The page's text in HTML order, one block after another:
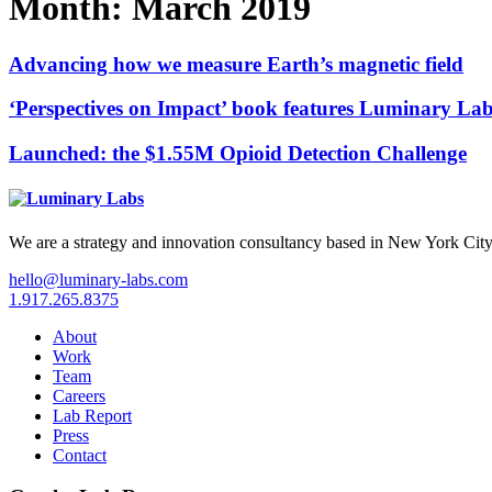
Month: March 2019
Advancing how we measure Earth’s magnetic field
‘Perspectives on Impact’ book features Luminary
Launched: the $1.55M Opioid Detection Challenge
We are a strategy and innovation consultancy based in New York
hello@luminary-labs.com
1.917.265.8375
About
Work
Team
Careers
Lab Report
Press
Contact